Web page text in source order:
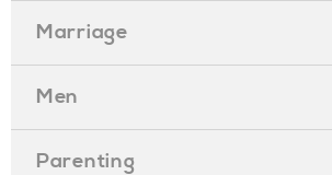
Marriage
Men
Parenting